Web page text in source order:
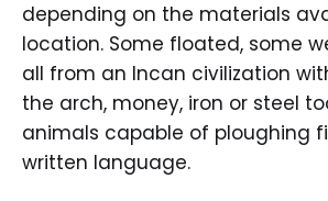
depending on the materials
location. Some floated, some
all from an Incan civilization
the arch, money, iron or steel
animals capable of ploughing
written language.